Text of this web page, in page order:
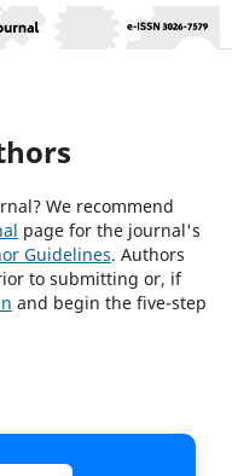
We recommend
page for the journal's
Guidelines. Authors
to submitting or, if
and begin the five-step